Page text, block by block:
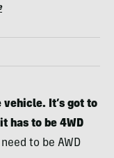
vehicle. It’s got to
has to be 4WD
to be AWD